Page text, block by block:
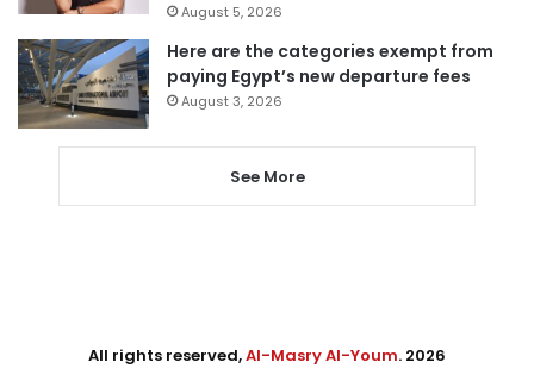
August 5, 2026
Here are the categories exempt from
paying Egypt’s new departure fees
August 3, 2026
See More
All rights reserved,Al-Masry Al-Youm. 2026